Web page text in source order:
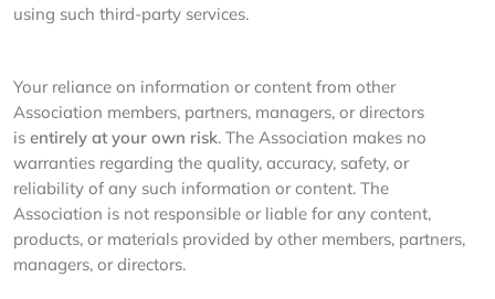
using such third-party services.
Your reliance on information or content from other
Association members, partners, managers, or directors
is entirely at your own risk. The Association makes no
warranties regarding the quality, accuracy, safety, or
reliability of any such information or content. The
Association is not responsible or liable for any content,
products, or materials provided by other members, partners,
managers, or directors.